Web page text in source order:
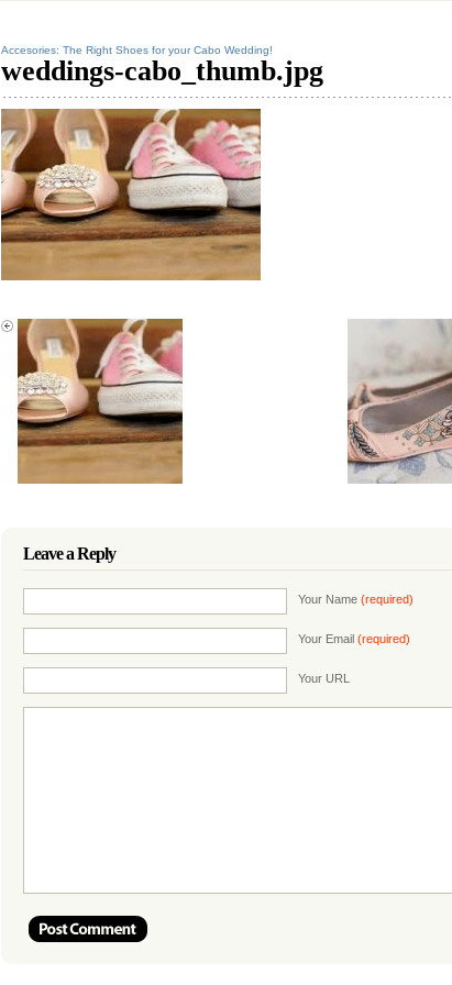
Accesories: The Right Shoes for your Cabo Wedding!
weddings-cabo_thumb.jpg
Leave a Reply
Your Name (required)
Your Email (required)
Your URL